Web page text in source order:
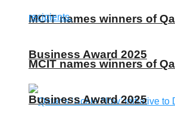
MCIT names winners of
Business Award 2025
MCIT names winners of
Business Award 2025